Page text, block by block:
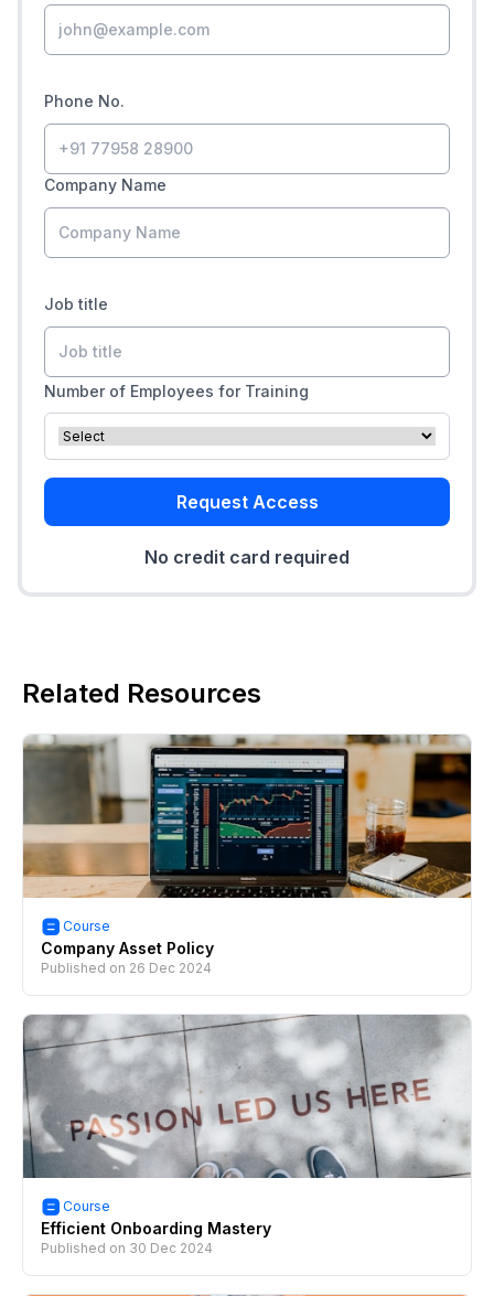
Phone No.
Company Name
Job title
Number of Employees for Training
Request Access
No credit card required
Related Resources
Course
Company Asset Policy
Published on 26 Dec 2024
Course
Efficient Onboarding Mastery
Published on 30 Dec 2024